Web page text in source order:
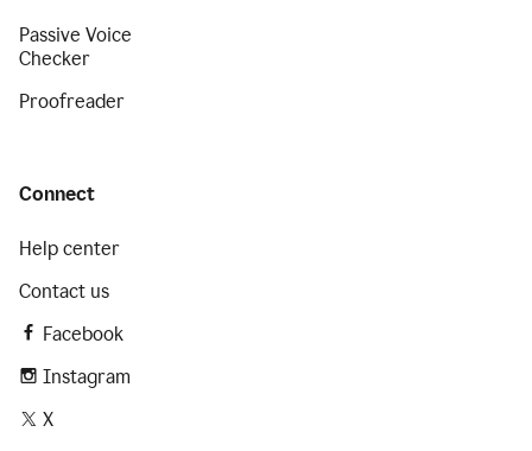
Passive Voice
Checker
Proofreader
Connect
Help center
Contact us
Facebook
Instagram
X